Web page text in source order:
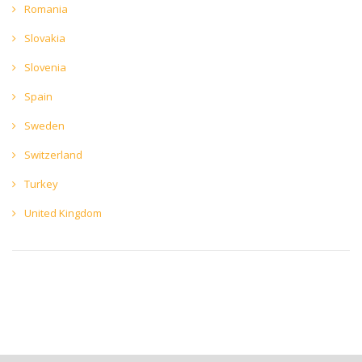
Romania
Slovakia
Slovenia
Spain
Sweden
Switzerland
Turkey
United Kingdom